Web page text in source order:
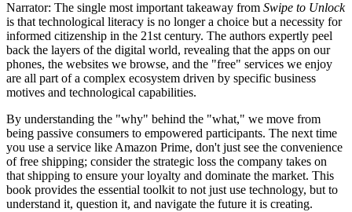
Narrator: The single most important takeaway from Swipe to Unlock
is that technological literacy is no longer a choice but a necessity for
informed citizenship in the 21st century. The authors expertly peel
back the layers of the digital world, revealing that the apps on our
phones, the websites we browse, and the "free" services we enjoy
are all part of a complex ecosystem driven by specific business
motives and technological capabilities.
By understanding the "why" behind the "what," we move from
being passive consumers to empowered participants. The next time
you use a service like Amazon Prime, don't just see the convenience
of free shipping; consider the strategic loss the company takes on
that shipping to ensure your loyalty and dominate the market. This
book provides the essential toolkit to not just use technology, but to
understand it, question it, and navigate the future it is creating.